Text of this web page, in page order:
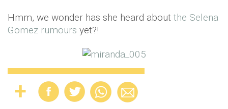
Hmm, we wonder has she heard about the Selena
Gomez rumours yet?!